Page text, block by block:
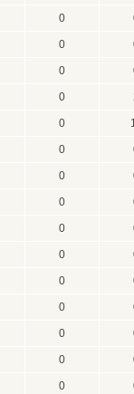
0
0
0
0
0
0
0
0
0
0
0
0
0
0
0